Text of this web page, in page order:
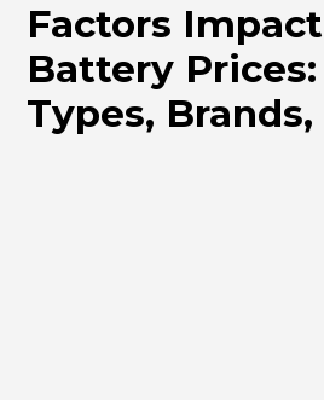
Factors
Battery
Types,